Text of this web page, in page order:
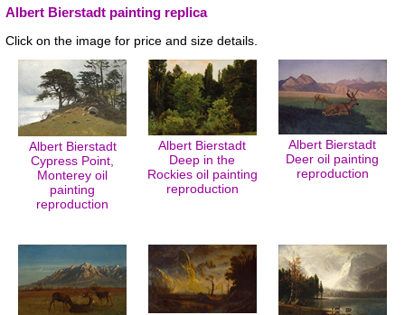
Albert Bierstadt painting replica
Click on the image for price and size details.
Albert Bierstadt
Cypress Point,
Monterey oil
painting
reproduction
Albert Bierstadt
Deep in the
Rockies oil painting
reproduction
Albert Bierstadt
Deer oil painting
reproduction